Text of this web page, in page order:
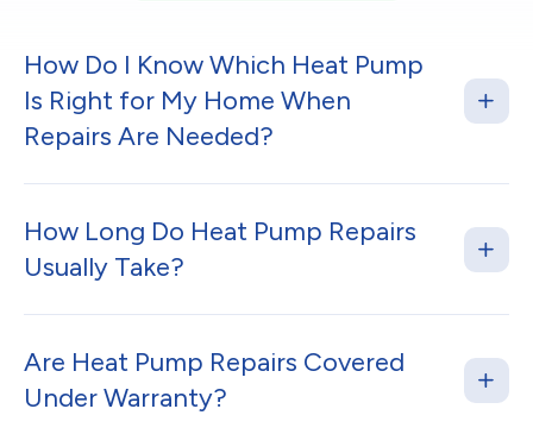
How Do I Know Which Heat Pump
Is Right for My Home When
Repairs Are Needed?
How Long Do Heat Pump Repairs
Usually Take?
Are Heat Pump Repairs Covered
Under Warranty?